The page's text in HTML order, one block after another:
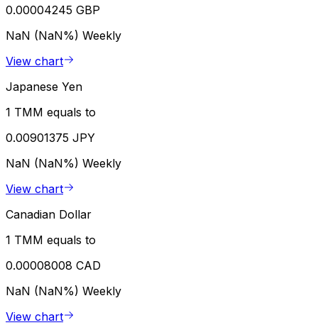
0.00004245 GBP
NaN (NaN%) Weekly
View chart
Japanese Yen
1 TMM equals to
0.00901375 JPY
NaN (NaN%) Weekly
View chart
Canadian Dollar
1 TMM equals to
0.00008008 CAD
NaN (NaN%) Weekly
View chart